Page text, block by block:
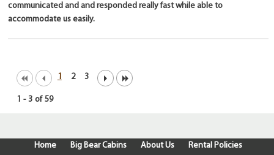
communicated and and responded really fast while able to
accommodate us easily.
1 2 3
1 - 3 of 59
Home Big Bear Cabins About Us
Rental Policies